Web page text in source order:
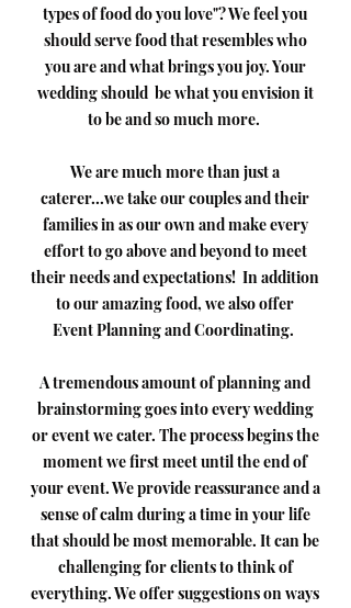
types of food do you love"? We feel you
should serve food that resembles who
you are and what brings you joy. Your
wedding should be what you envision it
to be and so much more.
We are much more than just a
caterer...we take our couples and their
families in as our own and make every
effort to go above and beyond to meet
their needs and expectations! In addition
to our amazing food, we also offer
Event Planning and Coordinating.
A tremendous amount of planning and
brainstorming goes into every wedding
or event we cater. The process begins the
moment we first meet until the end of
your event. We provide reassurance and a
sense of calm during a time in your life
that should be most memorable. It can be
challenging for clients to think of
everything. We offer suggestions on ways